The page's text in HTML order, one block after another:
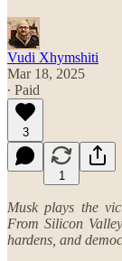
Vudi Xhymshiti
Mar 18, 2025
∙ Paid
3
1
Musk plays the
From Silicon
hardens, and